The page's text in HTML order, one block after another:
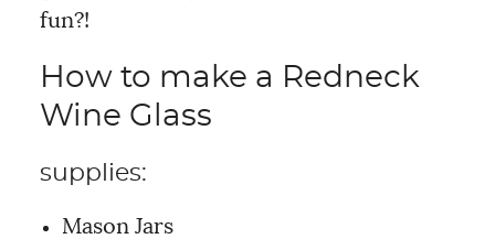
fun?!
How to make a Redneck
Wine Glass
supplies:
Mason Jars